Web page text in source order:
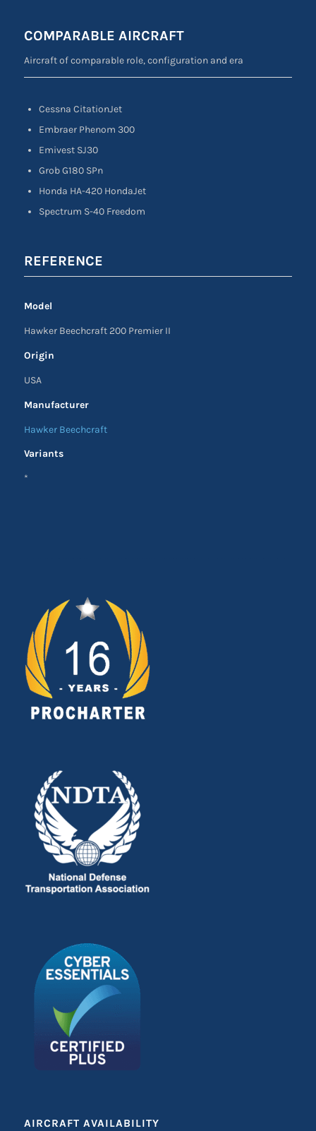
COMPARABLE AIRCRAFT
Aircraft of comparable role, configuration and era
Cessna CitationJet
Embraer Phenom 300
Emivest SJ30
Grob G180 SPn
Honda HA-420 HondaJet
Spectrum S-40 Freedom
REFERENCE
Model
Hawker Beechcraft 200 Premier II
Origin
USA
Manufacturer
Hawker Beechcraft
Variants
*
AIRCRAFT AVAILABILITY